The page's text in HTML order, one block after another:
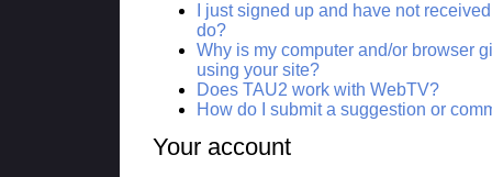
I just signed up and have not
do?
Why is my computer and/or browser
using your site?
Does TAU2 work with WebTV?
How do I submit a suggestion or
Your account